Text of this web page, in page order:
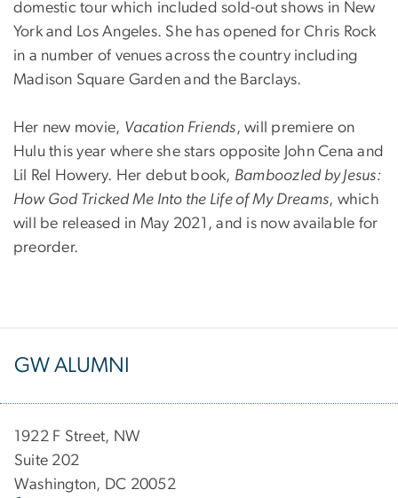
domestic tour which included sold-out shows in New
York and Los Angeles. She has opened for Chris Rock
in a number of venues across the country including
Madison Square Garden and the Barclays.
Her new movie, Vacation Friends, will premiere on
Hulu this year where she stars opposite John Cena and
Lil Rel Howery. Her debut book, Bamboozled by Jesus:
How God Tricked Me Into the Life of My Dreams, which
will be released in May 2021, and is now available for
preorder.
GW ALUMNI
1922 F Street, NW
Suite 202
Washington, DC 20052